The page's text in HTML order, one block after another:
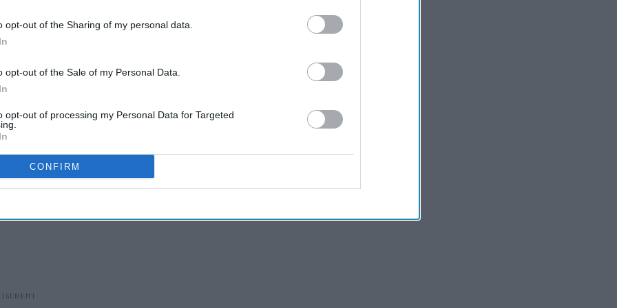
opt-out of the Sharing of my personal data.
opt-out of the Sale of my Personal Data.
opt-out of processing my Personal Data for Targeted
CONFIRM
Welcomhotel in Bihar
Jul 29, 2026
is Black Rock’s managing
Jul 28, 2026